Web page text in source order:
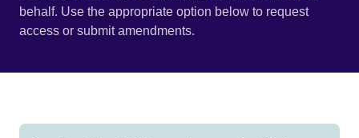
behalf. Use the appropriate option below to request
access or submit amendments.